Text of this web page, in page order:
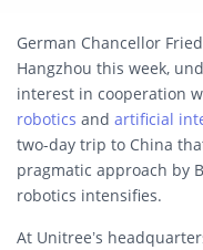
German Chancellor
Hangzhou this week,
interest in cooperation
robotics and artificial
two-day trip to China
pragmatic approach by
robotics intensifies.
At Unitree’s